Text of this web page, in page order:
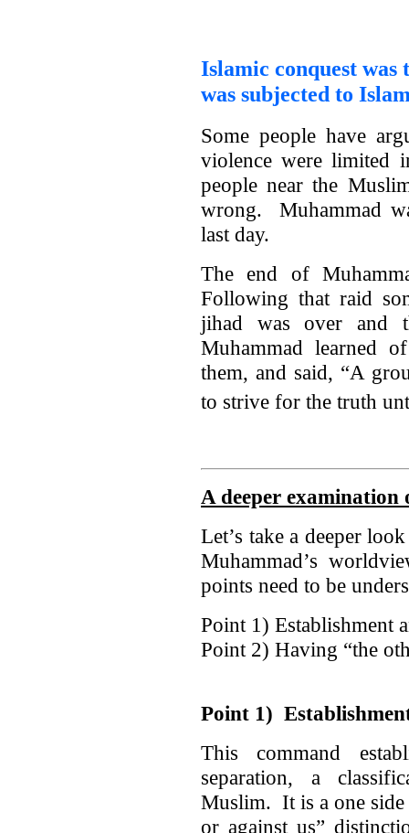
Islamic conquest
was subjected to
Some people have
violence were limited
people near the
wrong. Muhammad
last day.
The end of
Following that raid
jihad was over and
Muhammad learned
them, and said, “A
to strive for the truth
A deeper
Let’s take a deeper
Muhammad’s
points need to be
Point 1) Establishment
Point 2) Having “the
Point 1)
This command
separation, a
Muslim. It is a one side
or against us”